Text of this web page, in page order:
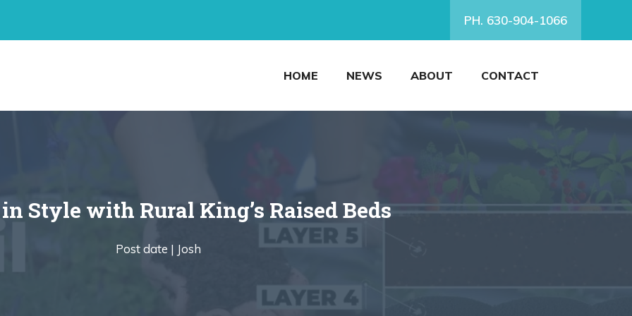
PH. 630-904-1066
HOME NEWS ABOUT CONTACT
Style with Rural King’s Raised Beds
Post date | Josh